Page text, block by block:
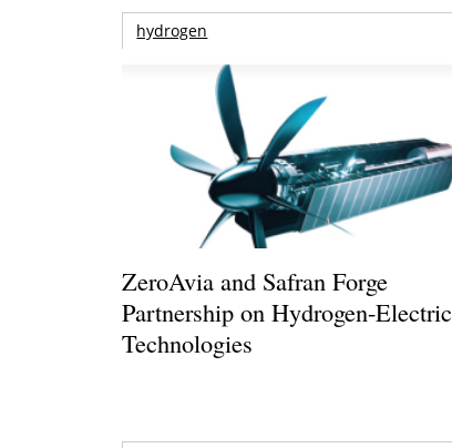
hydrogen
ZeroAvia and Safran Forge
Partnership on Hydrogen-Electric
Technologies